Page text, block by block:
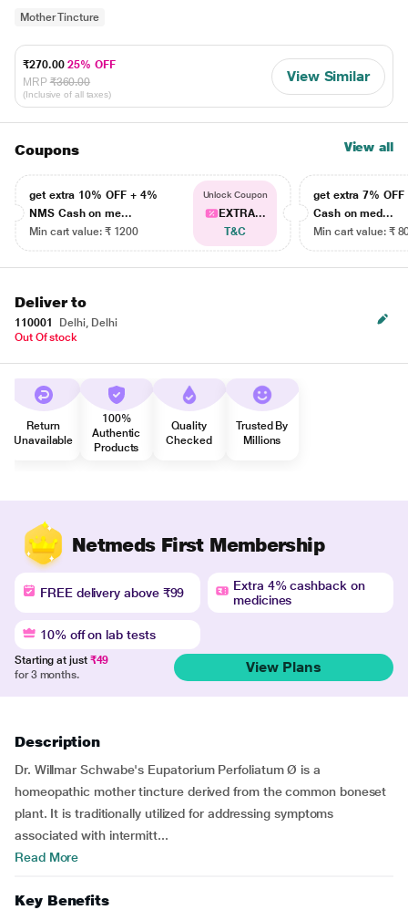
Mother Tincture
₹270.0025% OFF
MRP ₹360.00
(Inclusive of all taxes)
View Similar
Coupons View all
get extra 10% OFF + 4%
NMS Cash on me...
Min cart value: ₹ 1200
Unlock Coupon
EXTRA...
T&C
get extra 7% OFF
Cash on med...
Min cart value: ₹
Deliver to
110001
Delhi, Delhi
Out Of stock
Return
Unavailable
100%
Authentic
Products
Quality
Checked
Trusted By
Millions
Netmeds First Membership
FREE delivery above ₹99
Extra 4% cashback on
medicines
10% off on lab tests
Starting at just ₹49
for 3 months.
View Plans
Description
Dr. Willmar Schwabe's Eupatorium Perfoliatum Ø is a
homeopathic mother tincture derived from the common boneset
plant. It is traditionally utilized for addressing symptoms
associated with intermitt...
Read More
Key Benefits